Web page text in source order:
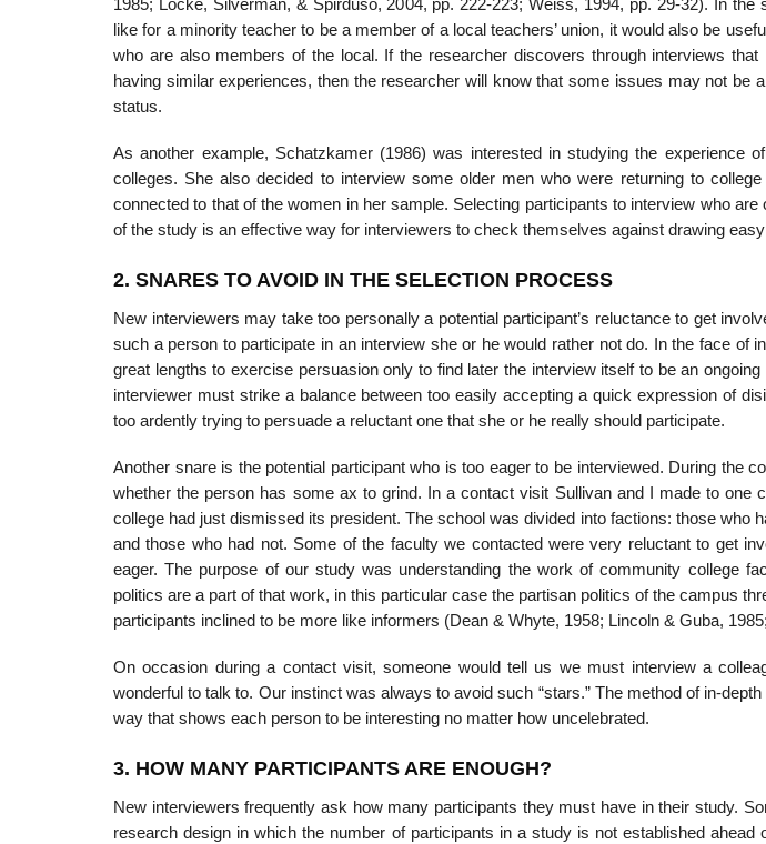
1985; Locke, Silverman, & Spirduso, 2004, pp. 222-223; Weiss, 1994, pp. 29-32). In
like for a minority teacher to be a member of a local teachers’ union, it would also be
who are also members of the local. If the researcher discovers through interviews
having similar experiences, then the researcher will know that some is­sues may not be
status.
As another example, Schatzkamer (1986) was interested in studying the experience
colleges. She also decided to interview some older men who were returning to
connected to that of the women in her sample. Selecting participants to interview who
of the study is an effective way for interviewers to check themselves against drawing
2. SNARES TO AVOID IN THE SELECTION PROCESS
New interviewers may take too personally a potential participant’s reluctance to get
such a person to participate in an interview she or he would rather not do. In the face of
great lengths to exercise persuasion only to find later the interview itself to be an
interviewer must strike a balance between too easily accepting a quick expression of
too ardently trying to persuade a reluctant one that she or he really should participate.
Another snare is the potential participant who is too eager to be in­terviewed. During the
whether the person has some ax to grind. In a contact visit Sullivan and I made to one
college had just dismissed its president. The school was divided into factions: those who
and those who had not. Some of the faculty we contacted were very reluctant to get
eager. The purpose of our study was understanding the work of community college
politics are a part of that work, in this particular case the partisan politics of the campus
participants inclined to be more like informers (Dean & Whyte, 1958; Lincoln & Guba,
On occasion during a contact visit, someone would tell us we must interview a
wonderful to talk to. Our instinct was always to avoid such “stars.” The method of in-
way that shows each person to be interesting no matter how uncelebrated.
3. HOW MANY PARTICIPANTS ARE ENOUGH?
New interviewers frequently ask how many participants they must have in their study.
research design in which the number of participants in a study is not established ahead